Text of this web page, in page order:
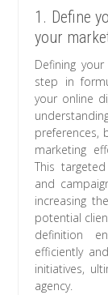
1. Define
your
Defining
step in
your online
preferences,
marketing
This
and
increasing
potential
definition
efficiently
initiatives,
agency.